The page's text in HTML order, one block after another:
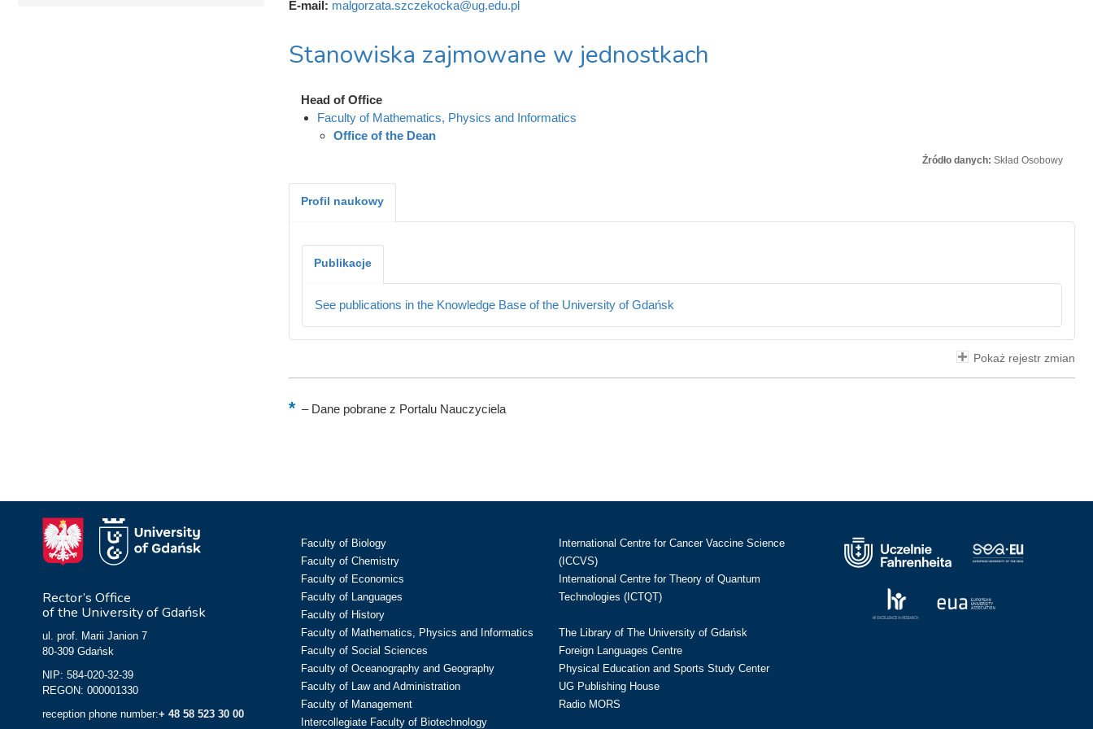
E-mail: malgorzata.szczekocka@ug.edu.pl
Stanowiska zajmowane w jednostkach
Head of Office
Faculty of Mathematics, Physics and Informatics
Office of the Dean
Źródło danych: Skład Osobowy
Profil naukowy
Publikacje
See publications in the Knowledge Base of the University of Gdańsk
Pokaż rejestr zmian
–Dane pobrane z Portalu Nauczyciela
Rector’s Office
of the University of Gdańsk
ul. prof. Marii Janion 7
80-309 Gdańsk
NIP: 584-020-32-39
REGON: 000001330
reception phone number:+ 48 58 523 30 00
Faculty of Biology
Faculty of Chemistry
Faculty of Economics
Faculty of Languages
Faculty of History
Faculty of Mathematics, Physics and Informatics
Faculty of Social Sciences
Faculty of Oceanography and Geography
Faculty of Law and Administration
Faculty of Management
Intercollegiate Faculty of Biotechnology
International Centre for Cancer Vaccine Science
(ICCVS)
International Centre for Theory of Quantum
Technologies (ICTQT)
The Library of The University of Gdańsk
Foreign Languages Centre
Physical Education and Sports Study Center
UG Publishing House
Radio MORS